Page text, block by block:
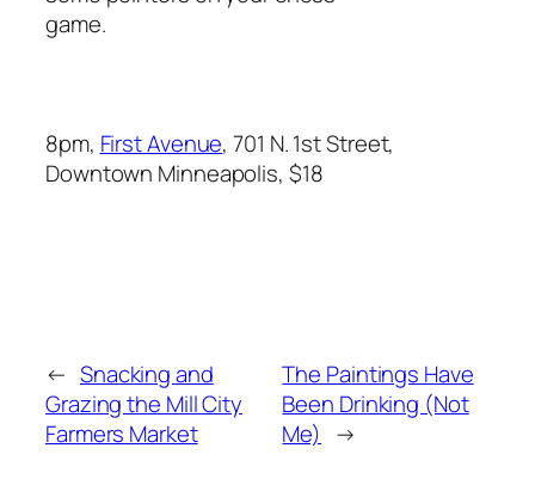
game.
8pm, First Avenue, 701 N. 1st Street,
Downtown Minneapolis, $18
← Snacking and
Grazing the Mill City
Farmers Market
The Paintings Have
Been Drinking (Not
Me) →